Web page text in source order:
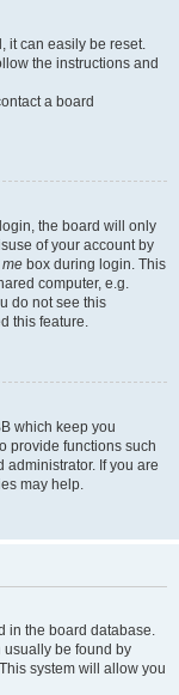
it can easily be reset.
the instructions and
a board
the board will only
of your account by
box during login. This
computer, e.g.
do not see this
this feature.
which keep you
provide functions such
If you are
may help.
in the board database.
usually be found by
system will allow you